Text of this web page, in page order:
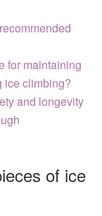
for maintaining
ice climbing?
and longevity
of ice